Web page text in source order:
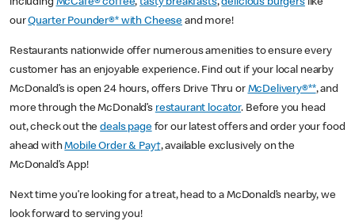
ourQuarter Pounder®* with Cheese and more!
Restaurants nationwide offer numerous amenities to ensure every
customer has an enjoyable experience. Find out if your local nearby
McDonald’s is open 24 hours, offers Drive Thru or McDelivery®**, and
more through the McDonald’s restaurant locator. Before you head
out, check out thedeals pagefor our latest offers and order your food
ahead withMobile Order & Pay†, available exclusively on the
McDonald’s App!
Next time you’re looking for a treat, head to a McDonald’s nearby, we
look forward to serving you!